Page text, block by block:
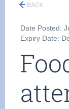
BACK
Date Posted:
Expiry Date: